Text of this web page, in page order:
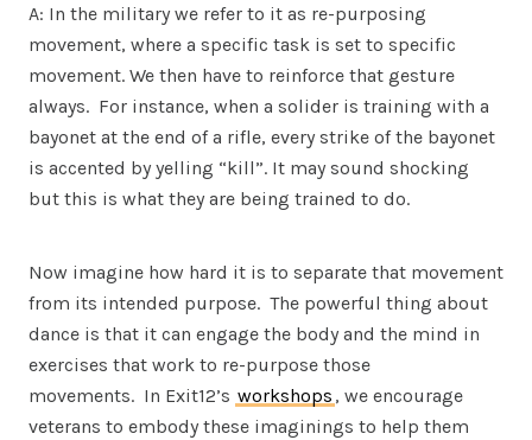
A: In the military we refer to it as re-purposing
movement, where a specific task is set to specific
movement. We then have to reinforce that gesture
always. For instance, when a solider is training with a
bayonet at the end of a rifle, every strike of the bayonet
is accented by yelling “kill”. It may sound shocking
but this is what they are being trained to do.
Now imagine how hard it is to separate that movement
from its intended purpose. The powerful thing about
dance is that it can engage the body and the mind in
exercises that work to re-purpose those
movements. In Exit12’s workshops , we encourage
veterans to embody these imaginings to help them